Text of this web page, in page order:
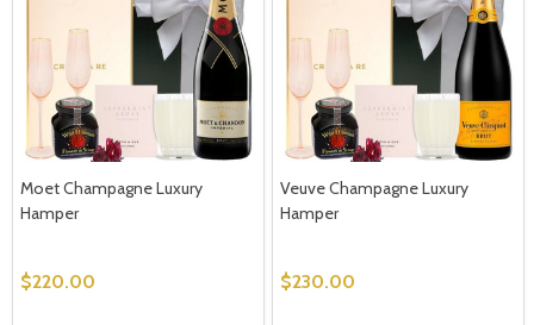
Moet Champagne Luxury
Hamper
$220.00
Veuve Champagne Luxury
Hamper
$230.00